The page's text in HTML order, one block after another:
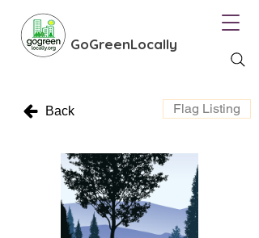
GoGreenLocally
Back Flag Listing